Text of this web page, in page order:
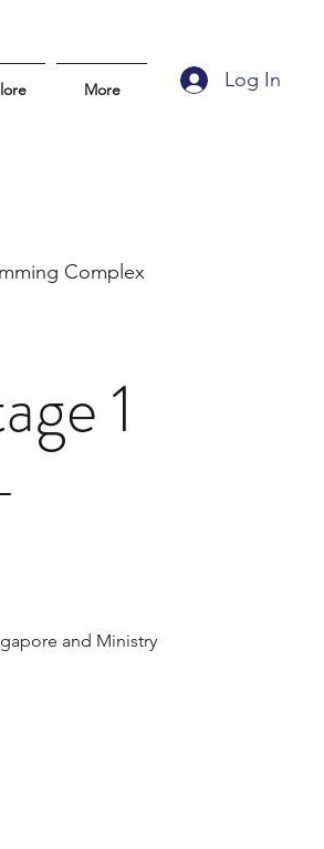
More Log In
Complex
1
and Ministry